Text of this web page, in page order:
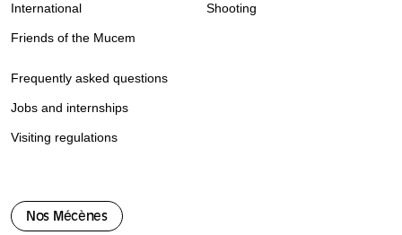
Nos Mécènes
International
Friends of the Mucem
Shooting
Frequently asked questions
Jobs and internships
Visiting regulations